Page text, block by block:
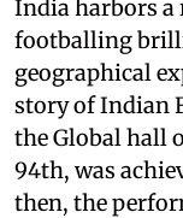
India harbors
footballing
geographical
story of Indian
the Global hall
94th, was
then, the